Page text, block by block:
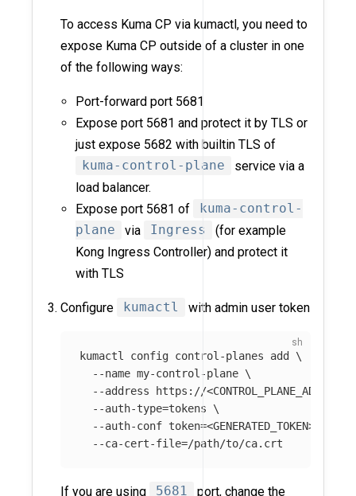
To access Kuma CP via kumactl, you need to
expose Kuma CP outside of a cluster in one
of the following ways:
Port-forward port 5681
Expose port 5681 and protect it by TLS or
just expose 5682 with builtin TLS of
kuma-control-plane
service via a
load balancer.
Expose port 5681 of
kuma-control-
plane
via Ingress
(for example
Kong Ingress Controller) and protect it
with TLS
Configure kumactl with admin user token
kumactl config control-planes add \
--name my-control-plane \
--address https://
--auth-type=tokens \
--auth-conf token=<GENERATED_TOKEN>
--ca-cert-file=
If you are using 5681 port, change the